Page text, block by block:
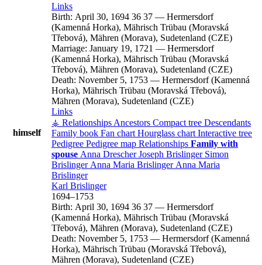
himself
Links
Birth: April 30, 1694 36 37 — Hermersdorf
(Kamenná Horka), Mährisch Trübau (Moravská
Třebová), Mähren (Morava), Sudetenland (CZE)
Marriage: January 19, 1721 — Hermersdorf
(Kamenná Horka), Mährisch Trübau (Moravská
Třebová), Mähren (Morava), Sudetenland (CZE)
Death: November 5, 1753 — Hermersdorf (Kamenná
Horka), Mährisch Trübau (Moravská Třebová),
Mähren (Morava), Sudetenland (CZE)
Links
⚶ Relationships Ancestors Compact tree Descendants
Family book Fan chart Hourglass chart Interactive tree
Pedigree Pedigree map Relationships Family with
spouse Anna Drescher Joseph Brislinger Simon
Brislinger Anna Maria Brislinger Anna Maria
Brislinger
Karl Brislinger
1694–1753
Birth: April 30, 1694 36 37 — Hermersdorf
(Kamenná Horka), Mährisch Trübau (Moravská
Třebová), Mähren (Morava), Sudetenland (CZE)
Death: November 5, 1753 — Hermersdorf (Kamenná
Horka), Mährisch Trübau (Moravská Třebová),
Mähren (Morava), Sudetenland (CZE)